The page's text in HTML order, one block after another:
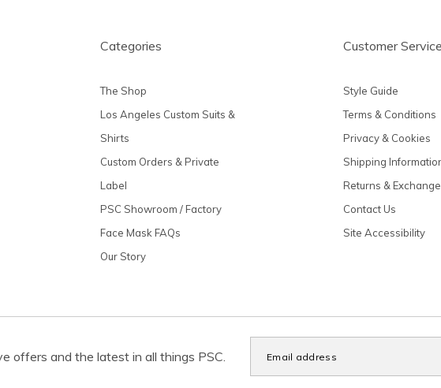
Categories
The Shop
Los Angeles Custom Suits &
Shirts
Custom Orders & Private
Label
PSC Showroom / Factory
Face Mask FAQs
Our Story
Customer Service
Style Guide
Terms & Conditions
Privacy & Cookies
Shipping
Returns &
Contact Us
Site Accessibility
offers and the latest in all things PSC.